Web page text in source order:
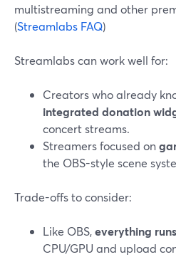
multistreaming and other
(Streamlabs FAQ)
Streamlabs can work well for:
Creators who already
integrated donation
concert streams.
Streamers focused on
the OBS-style scene
Trade-offs to consider:
Like OBS,everything
CPU/GPU and upload